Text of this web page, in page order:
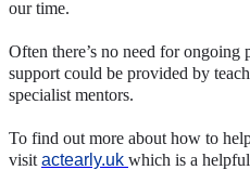
our time.
Often there’s no need for
support could be provided by
specialist mentors.
To find out more about how to
visit actearly.uk which is a